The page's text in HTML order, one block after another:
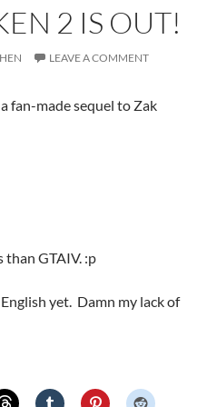
2 IS OUT!
LEAVE A COMMENT
fan-made sequel to Zak
than GTAIV. :p
yet. Damn my lack of